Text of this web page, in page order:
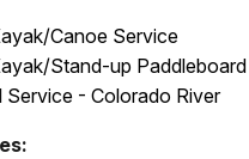
Canoe Service
Stand-up
Service - Colorado River